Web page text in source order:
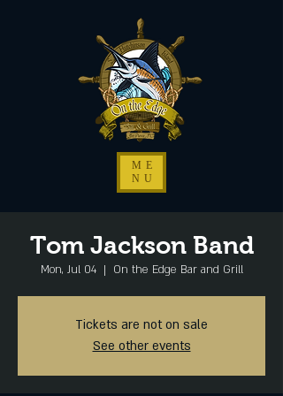
ME
NU
Tom Jackson Band
Mon, Jul 04
  |
On the Edge Bar and Grill
Tickets are not on sale
See other events